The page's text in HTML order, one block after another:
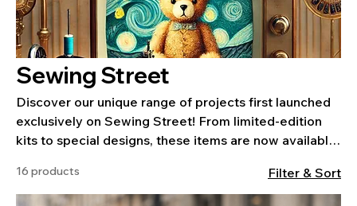
Sewing Street
Discover our unique range of projects first launched
exclusively on Sewing Street! From limited-edition
kits to special designs, these items are now available
crafted to inspire and includes everything you need
to create something truly special.
16 products Filter & Sort